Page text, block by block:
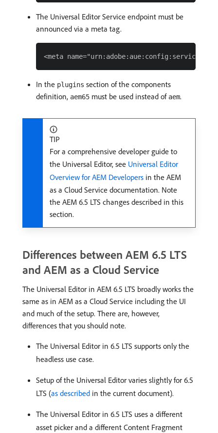
The Universal Editor Service endpoint must be
announced via a meta tag.
In the plugins section of the components
definition, aem65 must be used instead of aem.
TIP
For a comprehensive developer guide to
the Universal Editor, see Universal Editor
Overview for AEM Developers in the AEM
as a Cloud Service documentation. Note
the AEM 6.5 LTS changes described in this
section.
Differences between AEM 6.5 LTS
and AEM as a Cloud Service
The Universal Editor in AEM 6.5 LTS broadly works the
same as in AEM as a Cloud Service including the UI
and much of the setup. There are, however,
differences that you should note.
The Universal Editor in 6.5 LTS supports only the
headless use case.
Setup of the Universal Editor varies slightly for 6.5
LTS (as described in the current document).
The Universal Editor in 6.5 LTS uses a different
asset picker and a different Content Fragment